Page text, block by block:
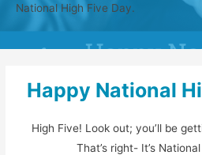
National High Five Day.
Happy National
High Five! Look out; you’ll be
That’s right- It’s